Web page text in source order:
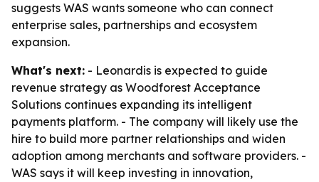
suggests WAS wants someone who can connect
enterprise sales, partnerships and ecosystem
expansion.
What's next: - Leonardis is expected to guide
revenue strategy as Woodforest Acceptance
Solutions continues expanding its intelligent
payments platform. - The company will likely use the
hire to build more partner relationships and widen
adoption among merchants and software providers. -
WAS says it will keep investing in innovation,